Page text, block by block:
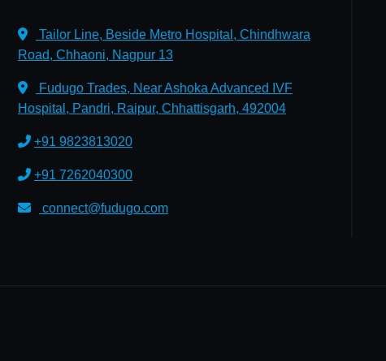
Tailor Line, Beside Metro Hospital, Chindhwara
Road, Chhaoni, Nagpur 13
Fudugo Trades, Near Ashoka Advanced IVF
Hospital, Pandri, Raipur, Chhattisgarh, 492004
+91 9823813020
+91 7262040300
connect@fudugo.com